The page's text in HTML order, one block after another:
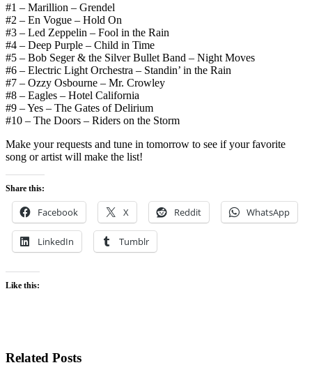
#1 – Marillion – Grendel
#2 – En Vogue – Hold On
#3 – Led Zeppelin – Fool in the Rain
#4 – Deep Purple – Child in Time
#5 – Bob Seger & the Silver Bullet Band – Night Moves
#6 – Electric Light Orchestra – Standin’ in the Rain
#7 – Ozzy Osbourne – Mr. Crowley
#8 – Eagles – Hotel California
#9 – Yes – The Gates of Delirium
#10 – The Doors – Riders on the Storm
Make your requests and tune in tomorrow to see if your favorite
song or artist will make the list!
Share this:
Facebook X Reddit WhatsApp
LinkedIn Tumblr
Like this:
Related Posts